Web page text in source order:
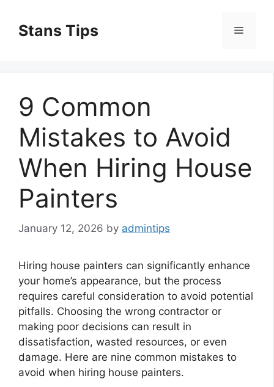
contentStans Tips Menu
9 Common
Mistakes to Avoid
When Hiring House
Painters
January 12, 2026 by admintips
Hiring house painters can significantly enhance
your home’s appearance, but the process
requires careful consideration to avoid potential
pitfalls. Choosing the wrong contractor or
making poor decisions can result in
dissatisfaction, wasted resources, or even
damage. Here are nine common mistakes to
avoid when hiring house painters.